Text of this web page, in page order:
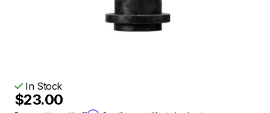
In Stock
$23.00